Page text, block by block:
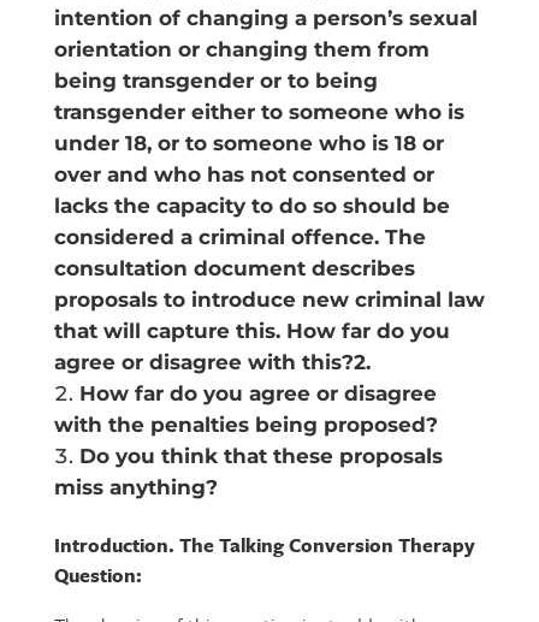
intention of changing a person’s sexual
orientation or changing them from
being transgender or to being
transgender either to someone who is
under 18, or to someone who is 18 or
over and who has not consented or
lacks the capacity to do so should be
considered a criminal offence. The
consultation document describes
proposals to introduce new criminal law
that will capture this. How far do you
agree or disagree with this?2.
How far do you agree or disagree
with the penalties being proposed?
Do you think that these proposals
miss anything?
Introduction. The Talking Conversion Therapy
Question: